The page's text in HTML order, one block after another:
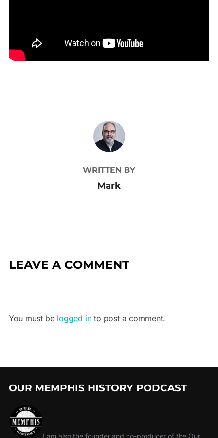
POST AUTHOR
WRITTEN BY
Mark
LEAVE A COMMENT
You must be logged into post a comment.
OUR MEMPHIS HISTORY PODCAST
I am also the founder and co-producer of the Our